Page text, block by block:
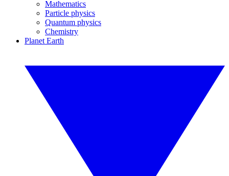
Mathematics
Particle physics
Quantum physics
Chemistry
Planet Earth